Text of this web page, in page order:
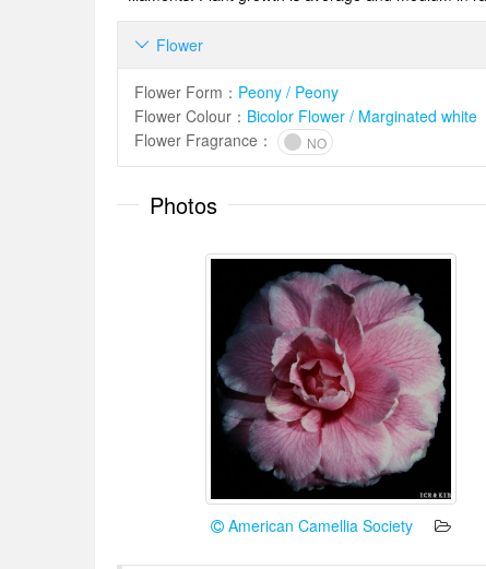
Flower

Flower Form ： Peony / Peony
Flower Colour ： Bicolor Flower / Marginated white
Flower Fragrance ： NO
Photos
American Camellia Society